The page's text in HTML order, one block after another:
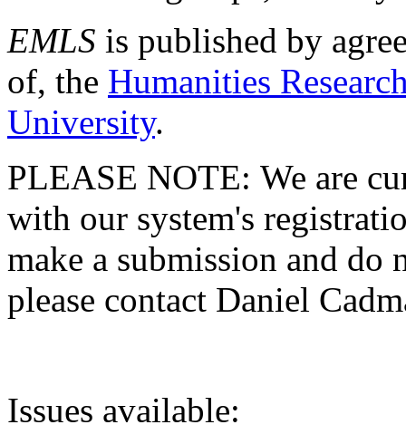
EMLS is published by
of, the Humanities
University.
PLEASE NOTE: We are
with our system's
make a submission and do
please contact Daniel
Issues available: